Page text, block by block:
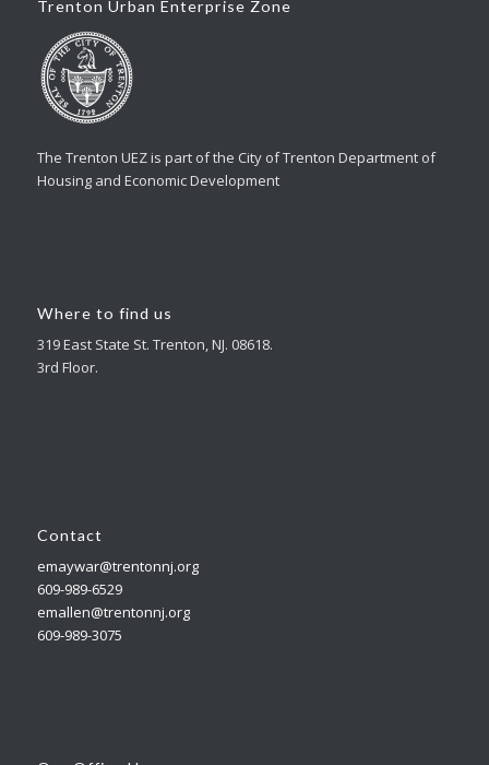
Trenton Urban Enterprise Zone
The Trenton UEZ is part of the City of Trenton Department of
Housing and Economic Development
Where to find us
319 East State St. Trenton, NJ. 08618.
3rd Floor.
Contact
emaywar@trentonnj.org
609-989-6529
emallen@trentonnj.org
609-989-3075